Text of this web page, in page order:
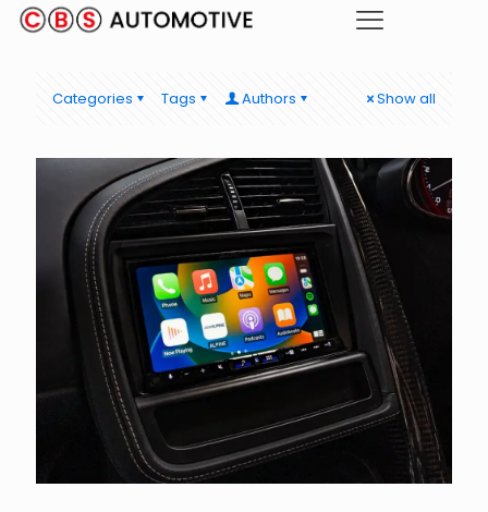
Categories Tags Authors Show all